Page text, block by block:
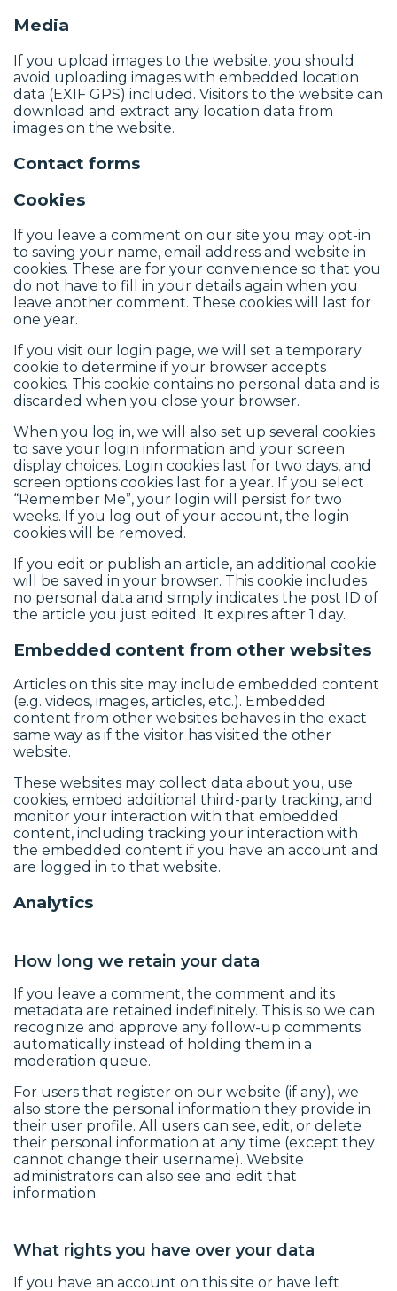
Media
If you upload images to the website, you should
avoid uploading images with embedded location
data (EXIF GPS) included. Visitors to the website can
download and extract any location data from
images on the website.
Contact forms
Cookies
If you leave a comment on our site you may opt-in
to saving your name, email address and website in
cookies. These are for your convenience so that you
do not have to fill in your details again when you
leave another comment. These cookies will last for
one year.
If you visit our login page, we will set a temporary
cookie to determine if your browser accepts
cookies. This cookie contains no personal data and is
discarded when you close your browser.
When you log in, we will also set up several cookies
to save your login information and your screen
display choices. Login cookies last for two days, and
screen options cookies last for a year. If you select
“Remember Me”, your login will persist for two
weeks. If you log out of your account, the login
cookies will be removed.
If you edit or publish an article, an additional cookie
will be saved in your browser. This cookie includes
no personal data and simply indicates the post ID of
the article you just edited. It expires after 1 day.
Embedded content from other websites
Articles on this site may include embedded content
(e.g. videos, images, articles, etc.). Embedded
content from other websites behaves in the exact
same way as if the visitor has visited the other
website.
These websites may collect data about you, use
cookies, embed additional third-party tracking, and
monitor your interaction with that embedded
content, including tracking your interaction with
the embedded content if you have an account and
are logged in to that website.
Analytics
How long we retain your data
If you leave a comment, the comment and its
metadata are retained indefinitely. This is so we can
recognize and approve any follow-up comments
automatically instead of holding them in a
moderation queue.
For users that register on our website (if any), we
also store the personal information they provide in
their user profile. All users can see, edit, or delete
their personal information at any time (except they
cannot change their username). Website
administrators can also see and edit that
information.
What rights you have over your data
If you have an account on this site or have left